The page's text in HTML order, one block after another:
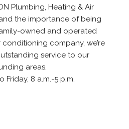
Plumbing, Heating & Air
the importance of being
owned and operated
company, we’re
service to our
areas.
Friday, 8 a.m.-5 p.m.